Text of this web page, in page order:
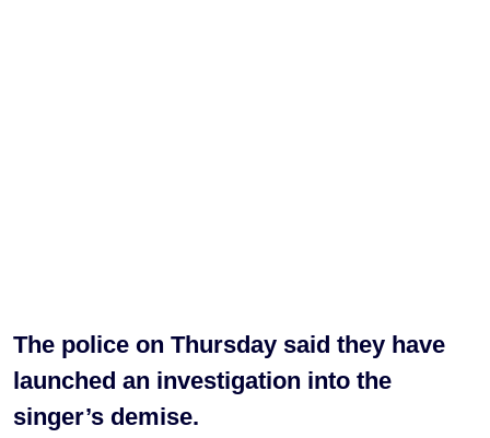
The police on Thursday said they have
launched an investigation into the
singer’s demise.